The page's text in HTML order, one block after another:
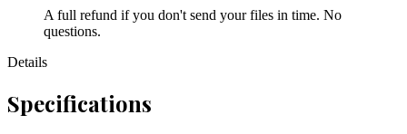
A full refund if you don't send your files in time. No
questions.
Details
Specifications